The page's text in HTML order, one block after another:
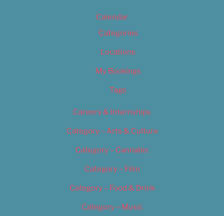
Calendar
Categories
Locations
My Bookings
Tags
Careers & Internships
Category – Arts & Culture
Category – Cannabis
Category – Film
Category – Food & Drink
Category – Music